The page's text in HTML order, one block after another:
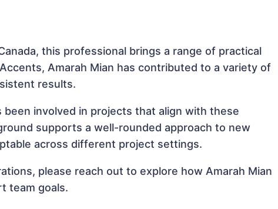
this professional brings a range of practical
Amarah Mian has contributed to a variety of
results.
been involved in projects that align with these
supports a well-rounded approach to new
across different project settings.
please reach out to explore how Amarah Mian
team goals.